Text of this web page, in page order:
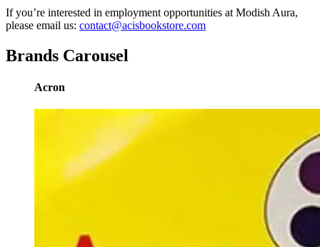
If you’re interested in employment opportunities at Modish Aura,
please email us: contact@acisbookstore.com
Brands Carousel
Acron